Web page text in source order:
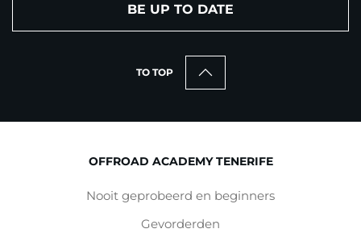
BE UP TO DATE
TO TOP
OFFROAD ACADEMY TENERIFE
Nooit geprobeerd en beginners
Gevorderden